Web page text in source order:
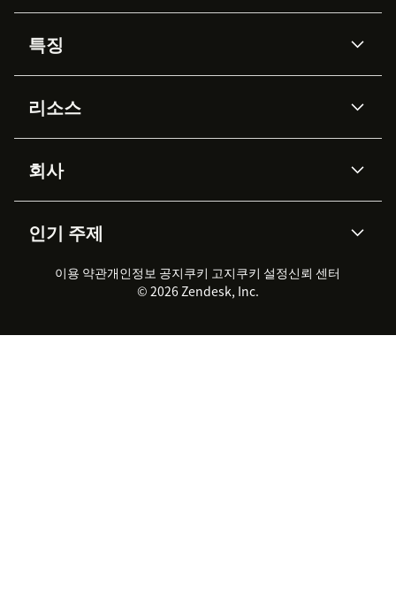
특징
Zendesk AI
Advanced Data Privacy &
Protection
지식창고
워크포스 관리
실시간 채팅
클라이언트 포털
리소스
API & 개발자
AI 리서치
이벤트 & 웨비나
고객 사례
회사
채용 정보
지속 가능성 보고서
Zendesk Foundation
법적 정보
인기 주제
2026 CX 트렌드
제품 업데이트
고객 서비스 소프트웨어
헬프 데스크 통합 티켓 관리 소
이용 약관개인정보 공지쿠키 고지쿠키 설정신뢰 센터
© 2026 Zendesk, Inc.